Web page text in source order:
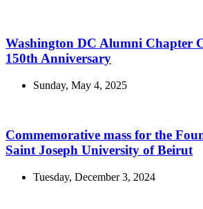
Washington DC Alumni Chapter
150th Anniversary
Sunday, May 4, 2025
Commemorative mass for the
Saint Joseph University of Beirut
Tuesday, December 3, 2024